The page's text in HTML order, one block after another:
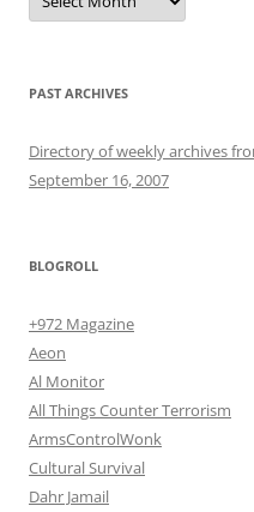
PAST ARCHIVES
Directory of weekly archives
September 16, 2007
BLOGROLL
+972 Magazine
Aeon
Al Monitor
All Things Counter Terrorism
ArmsControlWonk
Cultural Survival
Dahr Jamail